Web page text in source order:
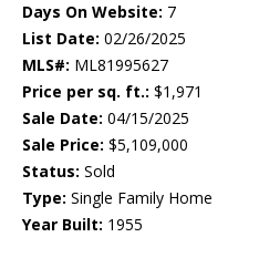
Days On Website: 7
List Date: 02/26/2025
MLS#: ML81995627
Price per sq. ft.: $1,971
Sale Date: 04/15/2025
Sale Price: $5,109,000
Status: Sold
Type: Single Family Home
Year Built: 1955